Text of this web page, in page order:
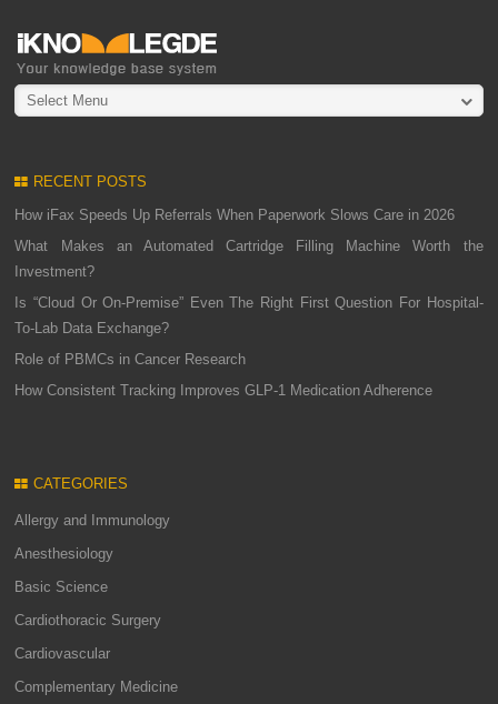
Select Menu
RECENT POSTS
How iFax Speeds Up Referrals When Paperwork Slows Care in 2026
What Makes an Automated Cartridge Filling Machine Worth the
Investment?
Is “Cloud Or On-Premise” Even The Right First Question For Hospital-
To-Lab Data Exchange?
Role of PBMCs in Cancer Research
How Consistent Tracking Improves GLP-1 Medication Adherence
CATEGORIES
Allergy and Immunology
Anesthesiology
Basic Science
Cardiothoracic Surgery
Cardiovascular
Complementary Medicine